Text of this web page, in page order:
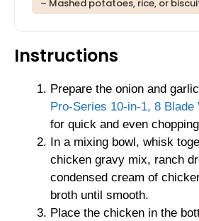
– Mashed potatoes, rice, or
Instructions
Prepare the onion and
Pro-Series 10-in-1, 8 Blade
for quick and even
In a mixing bowl, whisk
chicken gravy mix, ranch
condensed cream of
broth until smooth.
Place the chicken in the